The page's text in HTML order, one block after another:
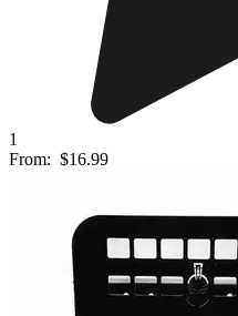
1
From: $16.99